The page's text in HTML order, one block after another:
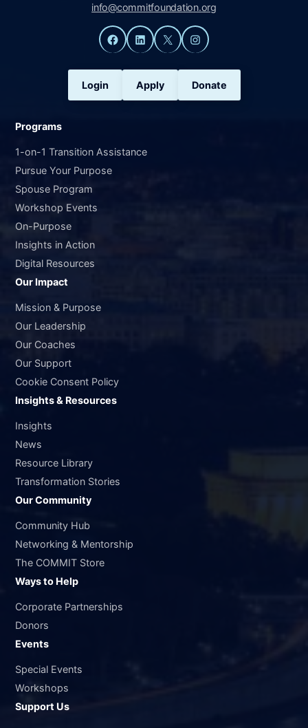
info@commitfoundation.org
Facebook
LinkedIn
X Instagram
Login Apply Donate
Programs
1-on-1 Transition Assistance
Pursue Your Purpose
Spouse Program
Workshop Events
On-Purpose
Insights in Action
Digital Resources
Our Impact
Mission & Purpose
Our Leadership
Our Coaches
Our Support
Cookie Consent Policy
Insights & Resources
Insights
News
Resource Library
Transformation Stories
Our Community
Community Hub
Networking & Mentorship
The COMMIT Store
Ways to Help
Corporate Partnerships
Donors
Events
Special Events
Workshops
Support Us